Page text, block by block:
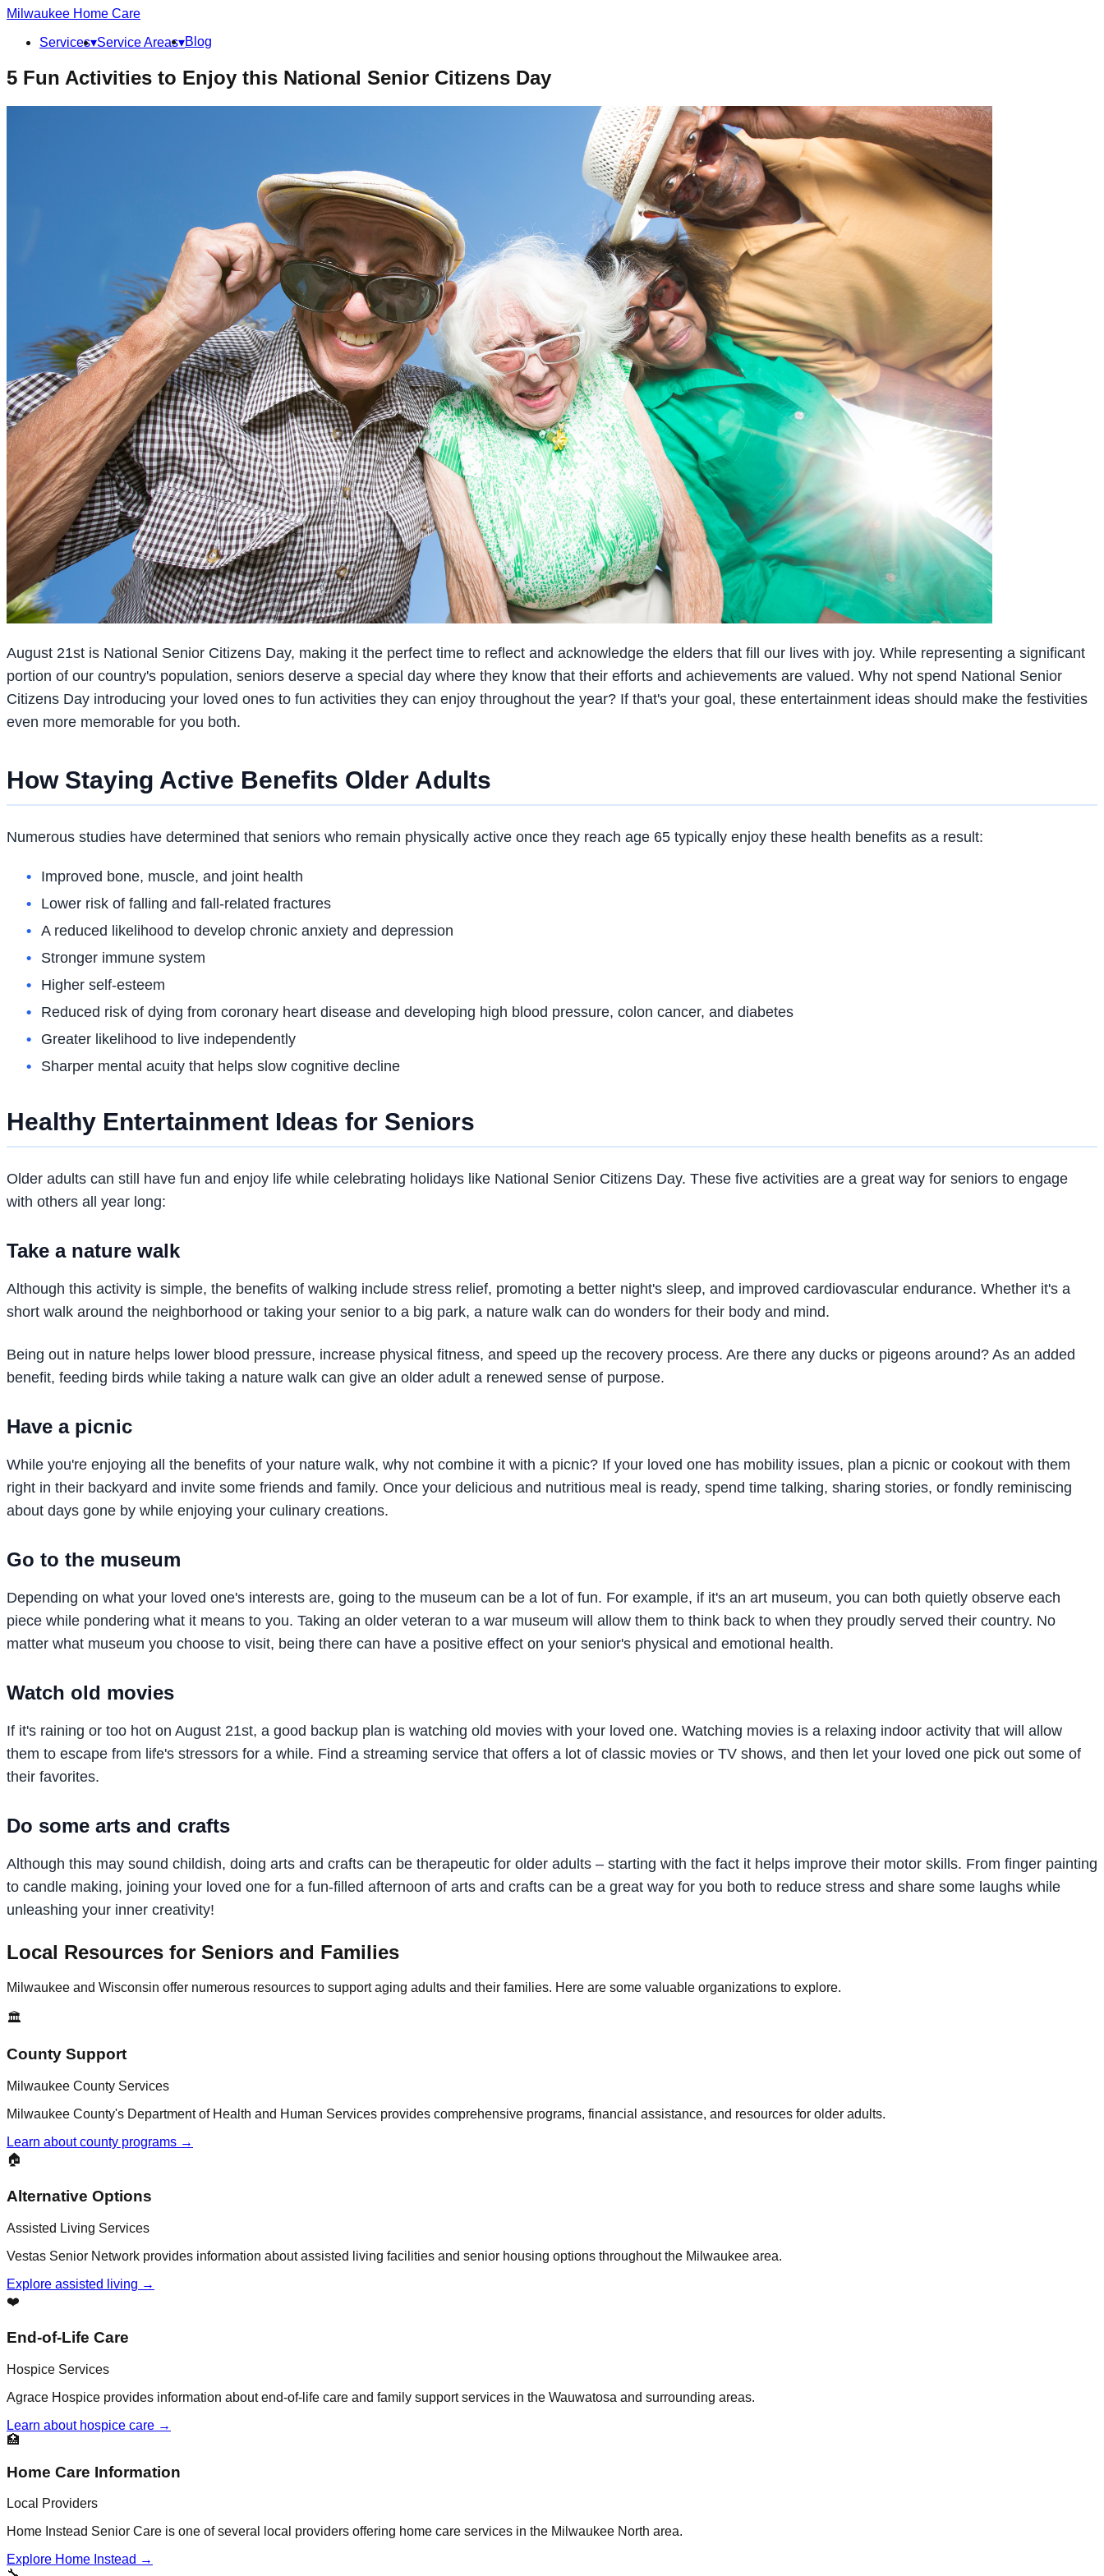
Milwaukee Home Care
Services▾Service Areas▾Blog
5 Fun Activities to Enjoy this National Senior Citizens Day
August 21st is National Senior Citizens Day, making it the perfect time to reflect and acknowledge the elders that fill our lives with joy. While representing a significant
portion of our country's population, seniors deserve a special day where they know that their efforts and achievements are valued. Why not spend National Senior
Citizens Day introducing your loved ones to fun activities they can enjoy throughout the year? If that's your goal, these entertainment ideas should make the festivities
even more memorable for you both.
How Staying Active Benefits Older Adults
Numerous studies have determined that seniors who remain physically active once they reach age 65 typically enjoy these health benefits as a result:
Improved bone, muscle, and joint health
Lower risk of falling and fall-related fractures
A reduced likelihood to develop chronic anxiety and depression
Stronger immune system
Higher self-esteem
Reduced risk of dying from coronary heart disease and developing high blood pressure, colon cancer, and diabetes
Greater likelihood to live independently
Sharper mental acuity that helps slow cognitive decline
Healthy Entertainment Ideas for Seniors
Older adults can still have fun and enjoy life while celebrating holidays like National Senior Citizens Day. These five activities are a great way for seniors to engage
with others all year long:
Take a nature walk
Although this activity is simple, the benefits of walking include stress relief, promoting a better night's sleep, and improved cardiovascular endurance. Whether it's a
short walk around the neighborhood or taking your senior to a big park, a nature walk can do wonders for their body and mind.
Being out in nature helps lower blood pressure, increase physical fitness, and speed up the recovery process. Are there any ducks or pigeons around? As an added
benefit, feeding birds while taking a nature walk can give an older adult a renewed sense of purpose.
Have a picnic
While you're enjoying all the benefits of your nature walk, why not combine it with a picnic? If your loved one has mobility issues, plan a picnic or cookout with them
right in their backyard and invite some friends and family. Once your delicious and nutritious meal is ready, spend time talking, sharing stories, or fondly reminiscing
about days gone by while enjoying your culinary creations.
Go to the museum
Depending on what your loved one's interests are, going to the museum can be a lot of fun. For example, if it's an art museum, you can both quietly observe each
piece while pondering what it means to you. Taking an older veteran to a war museum will allow them to think back to when they proudly served their country. No
matter what museum you choose to visit, being there can have a positive effect on your senior's physical and emotional health.
Watch old movies
If it's raining or too hot on August 21st, a good backup plan is watching old movies with your loved one. Watching movies is a relaxing indoor activity that will allow
them to escape from life's stressors for a while. Find a streaming service that offers a lot of classic movies or TV shows, and then let your loved one pick out some of
their favorites.
Do some arts and crafts
Although this may sound childish, doing arts and crafts can be therapeutic for older adults – starting with the fact it helps improve their motor skills. From finger painting
to candle making, joining your loved one for a fun-filled afternoon of arts and crafts can be a great way for you both to reduce stress and share some laughs while
unleashing your inner creativity!
Local Resources for Seniors and Families
Milwaukee and Wisconsin offer numerous resources to support aging adults and their families. Here are some valuable organizations to explore.
🏛️
County Support
Milwaukee County Services
Milwaukee County's Department of Health and Human Services provides comprehensive programs, financial assistance, and resources for older adults.
Learn about county programs →
🏠
Alternative Options
Assisted Living Services
Vestas Senior Network provides information about assisted living facilities and senior housing options throughout the Milwaukee area.
Explore assisted living →
❤️
End-of-Life Care
Hospice Services
Agrace Hospice provides information about end-of-life care and family support services in the Wauwatosa and surrounding areas.
Learn about hospice care →
🏥
Home Care Information
Local Providers
Home Instead Senior Care is one of several local providers offering home care services in the Milwaukee North area.
Explore Home Instead →